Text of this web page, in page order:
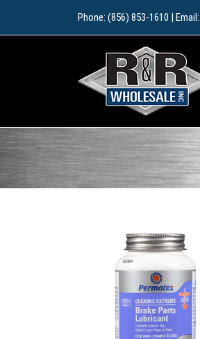
Phone: (856) 853-1610 |